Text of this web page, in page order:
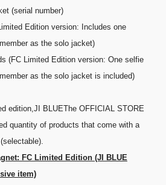
(serial number)
Edition version: Includes one
as the solo jacket)
(FC Limited Edition version: One selfie
as the solo jacket is included)
edition,JI BLUEThe OFFICIAL STORE
quantity of products that come with a
FC Limited Edition (JI BLUE
item)